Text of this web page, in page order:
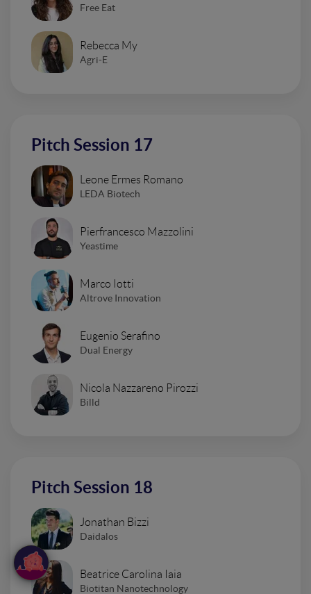
Free Eat
Rebecca My
Agri-E
Pitch Session 17
Leone Ermes Romano
LEDA Biotech
Pierfrancesco Mazzolini
Yeastime
Marco Iotti
Altrove Innovation
Eugenio Serafino
Dual Energy
Nicola Nazzareno Pirozzi
Billd
Pitch Session 18
Jonathan Bizzi
Daidalos
Beatrice Carolina Iaia
Biotitan Nanotechnology